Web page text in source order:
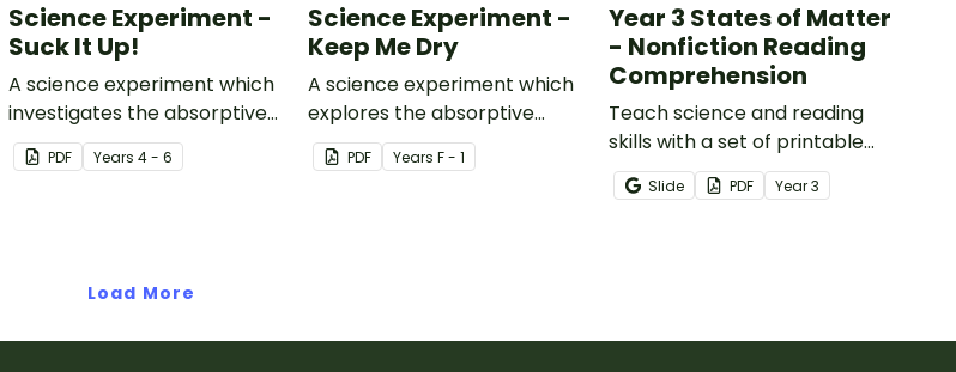
Science Experiment -
Suck It Up!
A science experiment which
investigates the absorptive
properties of various
materials.
PDF Years 4 - 6
Science Experiment -
Keep Me Dry
A science experiment which
explores the absorptive
properties of materials.
PDF YearsF - 1
Year 3 States of Matter
- Nonfiction Reading
Comprehension
Teach science and reading
skills with a set of printable
Year 4 Reading Worksheets
about the three states of
Slide PDF Year3
Load More